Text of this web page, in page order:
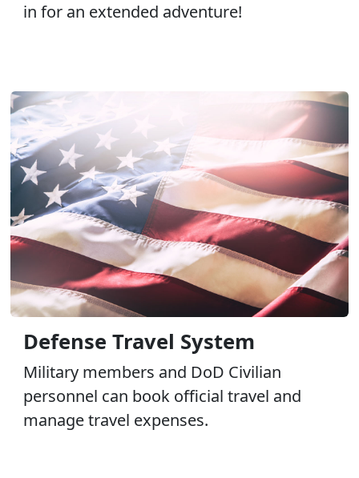
in for an extended adventure!
Defense Travel System
Military members and DoD Civilian
personnel can book official travel and
manage travel expenses.